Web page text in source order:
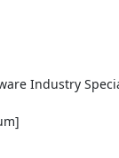
Industry